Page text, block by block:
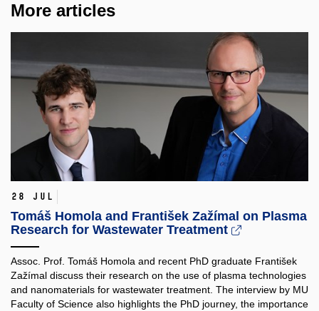
More articles
28 Jul
Tomáš Homola and František Zažímal on Plasma
Research for Wastewater Treatment
Assoc. Prof. Tomáš Homola and recent PhD graduate František
Zažímal discuss their research on the use of plasma technologies
and nanomaterials for wastewater treatment. The interview by MU
Faculty of Science also highlights the PhD journey, the importance